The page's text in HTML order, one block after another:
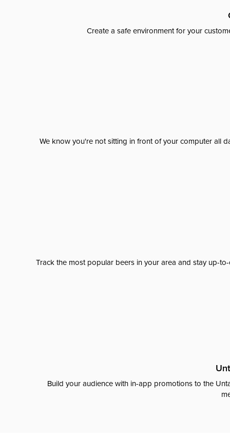
Create a safe environment for your
We know you're not sitting in front of your computer all
Track the most popular beers in your area and stay up-
Build your audience with in-app promotions to the